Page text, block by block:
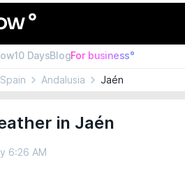
10 DaysBlogFor business°
Spain Andalusia Jaén
in Jaén
6:26 AM